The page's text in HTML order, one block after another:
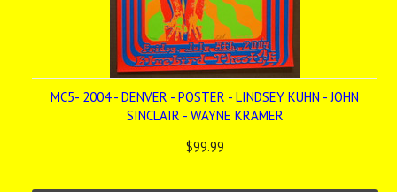
MC5- 2004 - DENVER - POSTER - LINDSEY KUHN - JOHN
SINCLAIR - WAYNE KRAMER
$99.99